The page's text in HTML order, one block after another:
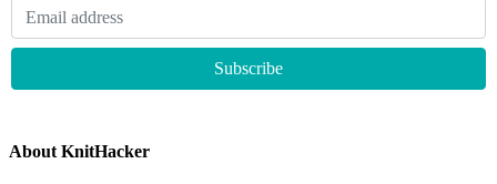
About KnitHacker